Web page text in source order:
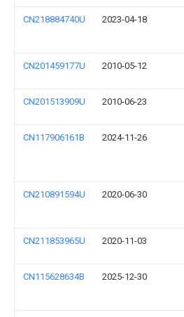
CN218884740U 2023-04-18
CN201459177U 2010-05-12
CN201513909U 2010-06-23
CN117906161B 2024-11-26
CN210891594U 2020-06-30
CN211853965U 2020-11-03
CN115628634B 2025-12-30